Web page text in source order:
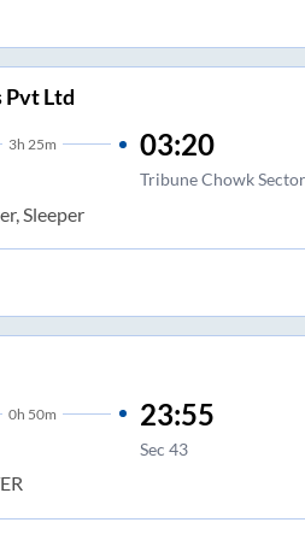
Pvt Ltd
3h 25m 03:20
Tribune Chowk
Sleeper
0h 50m 23:55
Sec 43